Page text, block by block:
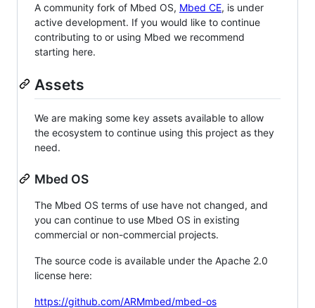
A community fork of Mbed OS, Mbed CE, is under
active development. If you would like to continue
contributing to or using Mbed we recommend
starting here.
Assets
We are making some key assets available to allow
the ecosystem to continue using this project as they
need.
Mbed OS
The Mbed OS terms of use have not changed, and
you can continue to use Mbed OS in existing
commercial or non-commercial projects.
The source code is available under the Apache 2.0
license here:
https://github.com/ARMmbed/mbed-os